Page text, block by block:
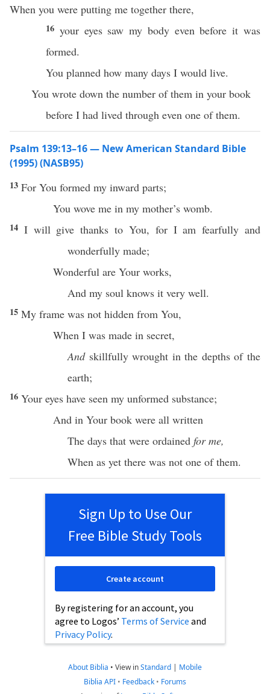
When you were putting me together there,
16 your eyes saw my body even before it was
formed.
You planned how many days I would live.
You wrote down the number of them in your book
before I had lived through even one of them.
Psalm 139:13–16 — New American Standard Bible
(1995) (NASB95)
13 For You formed my inward parts;
You wove me in my mother’s womb.
14 I will give thanks to You, for I amfearfully and
wonderfully made;
Wonderful are Your works,
And my soul knows it very well.
15 My frame was not hidden from You,
When I was made in secret,
And skillfully wrought in the depthsof the
earth;
16 Your eyes have seen my unformed substance;
And in Your book were all written
The days that were ordained for me,
When as yet there was not one of them.
Sign Up to Use Our
Free Bible Study Tools
By registering for an account, you
agree to Logos’ Terms of Service and
Privacy Policy.
Create account
About Biblia • View inStandard | Mobile
Biblia API • Feedback • Forums